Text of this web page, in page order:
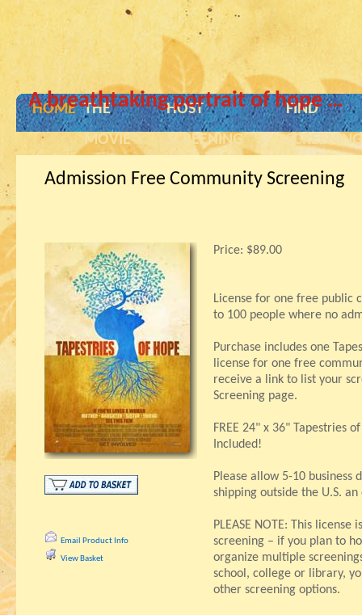
HOME THE
MOVIE
HOST
SCREENING
FIND
SCREENING
A breathtaking portrait of hope …
Admission Free Community Screening
Email Product Info
View Basket
Price: $89.00
License for one free public
to 100 people where no
Purchase includes one
license for one free
receive a link to list your
Screening page.
FREE 24" x 36" Tapestries
Included!
Please allow 5-10 business
shipping outside the U.S.
PLEASE NOTE: This
screening – if you plan to
organize multiple
school, college or library,
other screening options.